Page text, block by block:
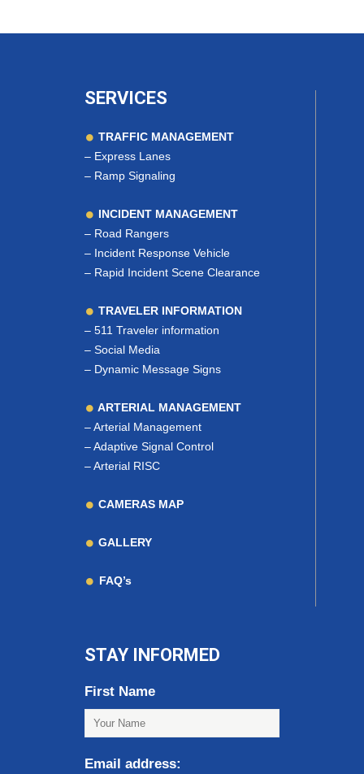
SERVICES
TRAFFIC MANAGEMENT
– Express Lanes
– Ramp Signaling
INCIDENT MANAGEMENT
– Road Rangers
– Incident Response Vehicle
– Rapid Incident Scene Clearance
TRAVELER INFORMATION
– 511 Traveler information
– Social Media
– Dynamic Message Signs
ARTERIAL MANAGEMENT
–Arterial Management
–Adaptive Signal Control
–Arterial RISC
CAMERAS MAP
GALLERY
FAQ’s
STAY INFORMED
First Name
Email address: